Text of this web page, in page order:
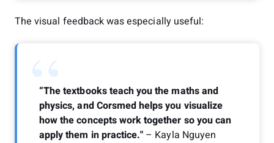
The visual feedback was especially useful:
“
“The textbooks teach you the maths and
physics, and Corsmed helps you visualize
how the concepts work together so you can
apply them in practice." – Kayla Nguyen